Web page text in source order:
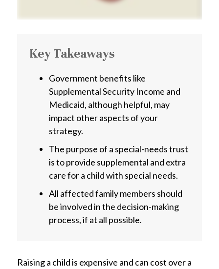
Key Takeaways
Government benefits like
Supplemental Security Income and
Medicaid, although helpful, may
impact other aspects of your
strategy.
The purpose of a special-needs trust
is to provide supplemental and extra
care for a child with special needs.
All affected family members should
be involved in the decision-making
process, if at all possible.
Raising a child is expensive and can cost over a